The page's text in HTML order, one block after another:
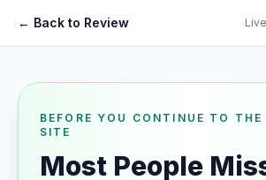
← Back to Review
BEFORE YOU CONTINUE TO THE
SITE
Most People